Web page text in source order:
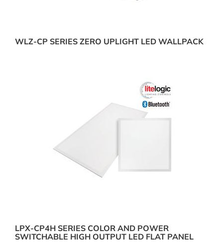
WLZ-CP SERIES ZERO UPLIGHT LED WALLPACK
LPX-CP4H SERIES COLOR AND POWER
SWITCHABLE HIGH OUTPUT LED FLAT PANEL